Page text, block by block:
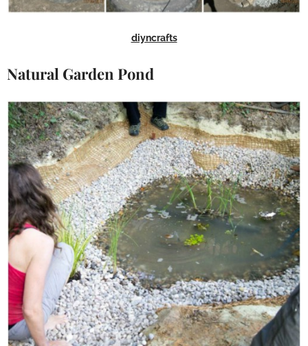
diyncrafts
Natural Garden Pond